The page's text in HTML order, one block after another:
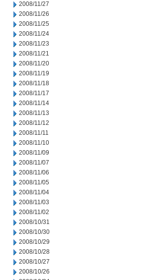
2008/11/27
2008/11/26
2008/11/25
2008/11/24
2008/11/23
2008/11/21
2008/11/20
2008/11/19
2008/11/18
2008/11/17
2008/11/14
2008/11/13
2008/11/12
2008/11/11
2008/11/10
2008/11/09
2008/11/07
2008/11/06
2008/11/05
2008/11/04
2008/11/03
2008/11/02
2008/10/31
2008/10/30
2008/10/29
2008/10/28
2008/10/27
2008/10/26